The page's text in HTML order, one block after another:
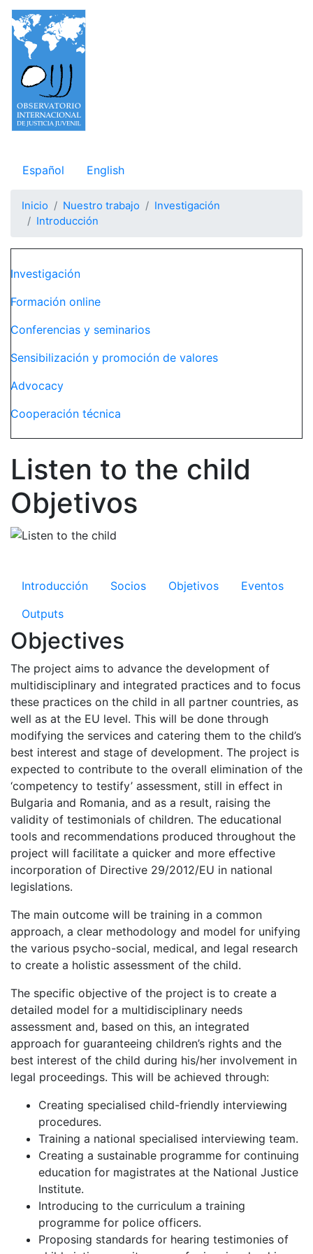
Pasar
contenido
principal
Español English
Inicio Nuestro trabajo
Investigación
Introducción
Listen to the child
Objetivos
Microsite Listen to the child
Introducción Socios Objetivos
Eventos
Outputs
Objectives
The project aims to advance the development of
multidisciplinary and integrated practices and to focus
these practices on the child in all partner countries, as
well as at the EU level. This will be done through
modifying the services and catering them to the child’s
best interest and stage of development. The project is
expected to contribute to the overall elimination of the
‘competency to testify’ assessment, still in effect in
Bulgaria and Romania, and as a result, raising the
validity of testimonials of children. The educational
tools and recommendations produced throughout the
project will facilitate a quicker and more effective
incorporation of Directive 29/2012/EU in national
legislations.
The main outcome will be training in a common
approach, a clear methodology and model for unifying
the various psycho-social, medical, and legal research
to create a holistic assessment of the child.
The specific objective of the project is to create a
detailed model for a multidisciplinary needs
assessment and, based on this, an integrated
approach for guaranteeing children’s rights and the
best interest of the child during his/her involvement in
legal proceedings. This will be achieved through:
Creating specialised child-friendly interviewing
procedures.
Training a national specialised interviewing team.
Creating a sustainable programme for continuing
education for magistrates at the National Justice
Institute.
Introducing to the curriculum a training
programme for police officers.
Proposing standards for hearing testimonies of
Navegación principal
Investigación
Formación online
Conferencias y seminarios
Sensibilización y promoción de valores
Advocacy
Cooperación técnica